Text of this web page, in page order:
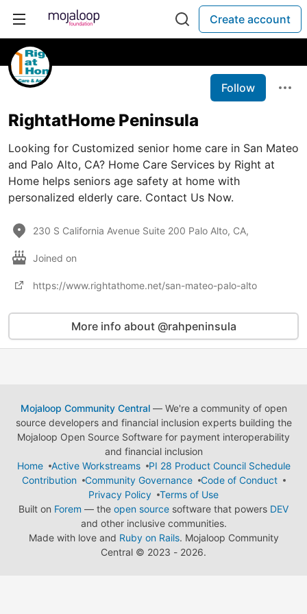
Create account
Follow
RightatHome Peninsula
Looking for Customized senior home care in San Mateo
and Palo Alto, CA? Home Care Services by Right at
Home helps seniors age safety at home with
personalized elderly care. Contact Us Now.
230 S California Avenue Suite 200 Palo Alto, CA,
Joined on
https://www.rightathome.net/san-mateo-palo-alto
More info about @rahpeninsula
Mojaloop Community Central— We're a community of open
source developers and financial inclusion experts building the
Mojaloop Open Source Software for payment interoperability
and financial inclusion
Home
Active Workstreams
PI 28 Product Council Schedule
Contribution
Community Governance
Code of Conduct
Privacy Policy
Terms of Use
Built on Forem — the open source software that powers DEV
and other inclusive communities.
Made with love and Ruby on Rails. Mojaloop Community
Central © 2023 - 2026.